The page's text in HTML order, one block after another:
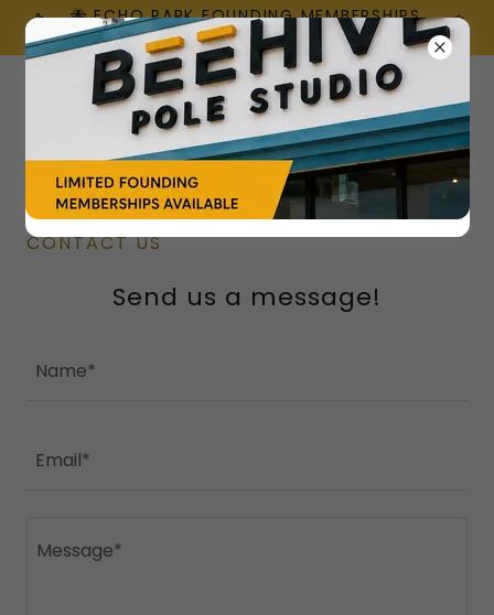
🐝 ECHO PARK FOUNDING MEMBERSHIPS
ARE HERE!
CONTACT US
Send us a message!
Name*
Email*